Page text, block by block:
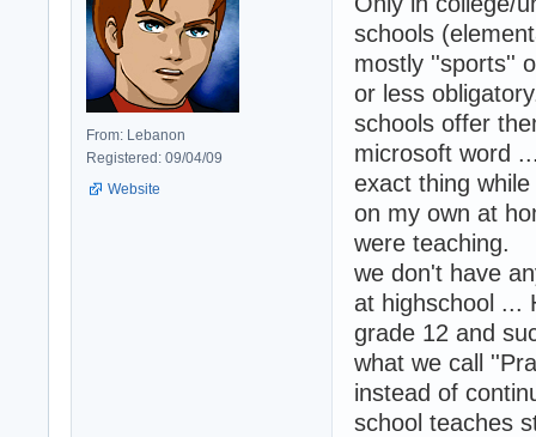
From: Lebanon
Registered: 09/04/09
Website
schools
mostly ''sports''
or less
schools offer
microsoft word
exact thing
on my own at
were teaching.
we don't have
at highschool ...
grade 12 and
what we call
instead of
school teaches